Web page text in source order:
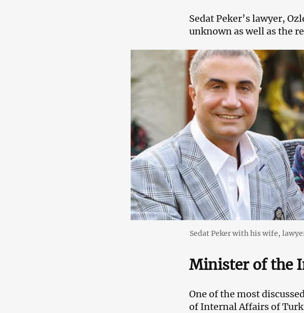
Sedat Peker’s lawyer,
unknown as well as the
Sedat Peker with his wife,
Minister of the
One of the most
of Internal Affairs of